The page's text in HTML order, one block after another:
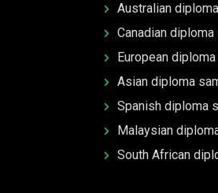
Australian
Canadian
European
Asian diploma
Spanish diploma
Malaysian
South African